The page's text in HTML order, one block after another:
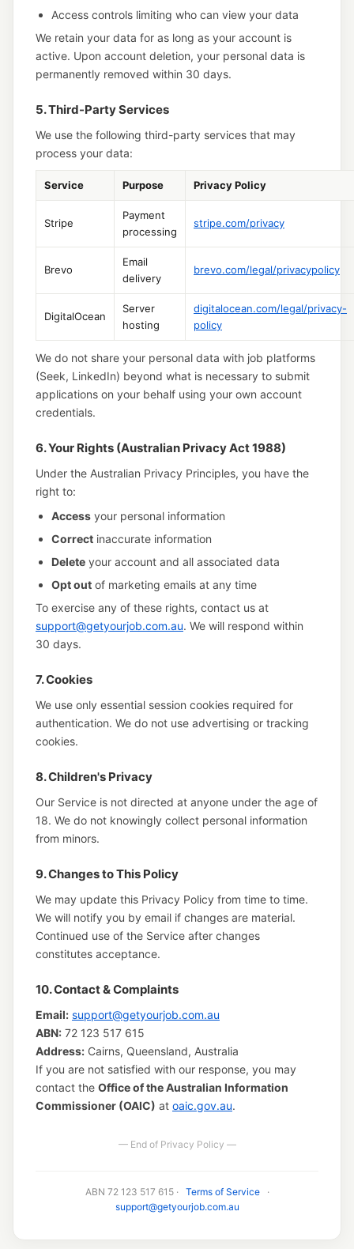
Access controls limiting who can view your data
We retain your data for as long as your account is
active. Upon account deletion, your personal data is
permanently removed within 30 days.
5. Third-Party Services
We use the following third-party services that may
process your data:
Service Purpose Privacy Policy
Stripe
Payment
processing
stripe.com/privacy
Brevo
Email
delivery
brevo.com/legal/privacypolicy
DigitalOcean
Server
hosting
digitalocean.com/legal/privacy-
policy
We do not share your personal data with job platforms
(Seek, LinkedIn) beyond what is necessary to submit
applications on your behalf using your own account
credentials.
6. Your Rights (Australian Privacy Act 1988)
Under the Australian Privacy Principles, you have the
right to:
Access your personal information
Correct inaccurate information
Delete your account and all associated data
Opt out of marketing emails at any time
To exercise any of these rights, contact us at
support@getyourjob.com.au. We will respond within
30 days.
7. Cookies
We use only essential session cookies required for
authentication. We do not use advertising or tracking
cookies.
8. Children's Privacy
Our Service is not directed at anyone under the age of
18. We do not knowingly collect personal information
from minors.
9. Changes to This Policy
We may update this Privacy Policy from time to time.
We will notify you by email if changes are material.
Continued use of the Service after changes
constitutes acceptance.
10. Contact & Complaints
Email: support@getyourjob.com.au
ABN: 72 123 517 615
Address: Cairns, Queensland, Australia
If you are not satisfied with our response, you may
contact the Office of the Australian Information
Commissioner (OAIC) at oaic.gov.au.
— End of Privacy Policy —
ABN 72 123 517 615 · Terms of Service
·
support@getyourjob.com.au